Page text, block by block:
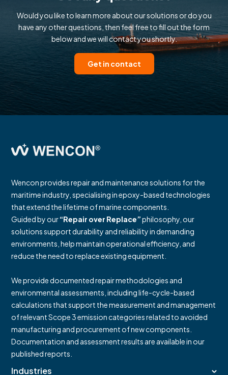
Would you like to learn more about our solutions or do you
have any other questions, then feel free to fill out the form
below and we will contact you shortly.
Get in contact
Wencon provides repair and maintenance solutions for the
maritime industry, specialising in epoxy-based technologies
that extend the lifetime of marine components.
Guided by our“Repair over Replace”philosophy, our
solutions support durability and reliability in demanding
environments, help maintain operational efficiency, and
reduce the need to replace existing equipment.
We provide documented repair methodologies and
environmental assessments, including life-cycle-based
calculations that support the measurement and management
of relevant Scope 3 emission categories related to avoided
manufacturing and procurement of new components.
Documentation and assessment results are available in our
published reports.
Industries